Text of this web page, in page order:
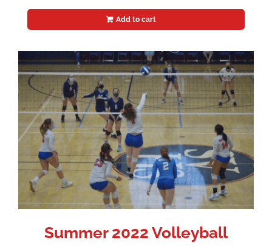
Add to cart
Summer 2022 Volleyball